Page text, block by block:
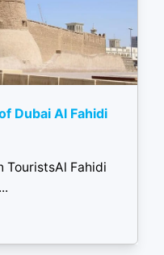
Dubai Al Fahidi
TouristsAl Fahidi